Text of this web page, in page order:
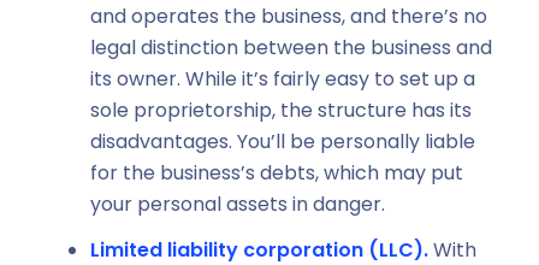
and operates the business, and there’s no
legal distinction between the business and
its owner. While it’s fairly easy to set up a
sole proprietorship, the structure has its
disadvantages. You’ll be personally liable
for the business’s debts, which may put
your personal assets in danger.
Limited liability corporation (LLC).With